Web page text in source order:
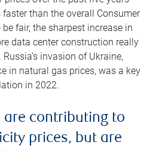
than the overall Consumer
be fair, the sharpest increase in
data center construction really
invasion of Ukraine,
in natural gas prices, was a key
in 2022.
are contributing to
prices, but are